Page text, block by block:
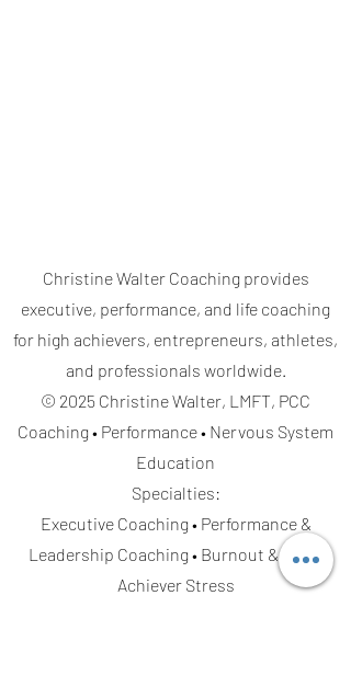
Christine Walter Coaching provides
executive, performance, and life coaching
for high achievers, entrepreneurs, athletes,
and professionals worldwide.
© 2025 Christine Walter, LMFT, PCC
Coaching • Performance • Nervous System
Education
Specialties:
Executive Coaching • Performance &
Leadership Coaching • Burnout & High-
Achiever Stress